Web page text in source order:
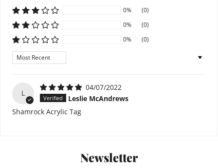
0%
(0)
0%
(0)
0%
(0)
Sort by
L
04/07/2022
Leslie McAndrews
Shamrock Acrylic Tag
Newsletter